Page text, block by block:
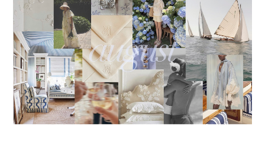
THE MONTHLY MOODBOARD: AUGUST 2026 DESKTOP
& IPHONE WALLPAPERS